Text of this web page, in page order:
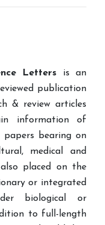
Letters is an
publication
& review articles
information of
papers bearing on
medical and
placed on the
or integrated
biological or
to full-length